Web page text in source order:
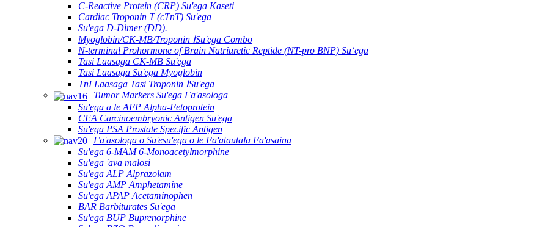
C-Reactive Protein (CRP) Su'ega Kaseti
Cardiac Troponin T (cTnT) Su'ega
Su'ega D-Dimer (DD).
Myoglobin/CK-MB/Troponin ⅠSu'ega Combo
N-terminal Prohormone of Brain Natriuretic Reptide (NT-pro BNP) Suʻega
Tasi Laasaga CK-MB Su'ega
Tasi Laasaga Su'ega Myoglobin
TnI Laasaga Tasi Troponin ⅠSu'ega
Tumor Markers Su'ega Fa'asologa
Su'ega a le AFP Alpha-Fetoprotein
CEA Carcinoembryonic Antigen Su'ega
Su'ega PSA Prostate Specific Antigen
Fa'asologa o Su'esu'ega o le Fa'atautala Fa'asaina
Su'ega 6-MAM 6-Monoacetylmorphine
Su'ega 'ava malosi
Su'ega ALP Alprazolam
Su'ega AMP Amphetamine
Su'ega APAP Acetaminophen
BAR Barbiturates Su'ega
Su'ega BUP Buprenorphine